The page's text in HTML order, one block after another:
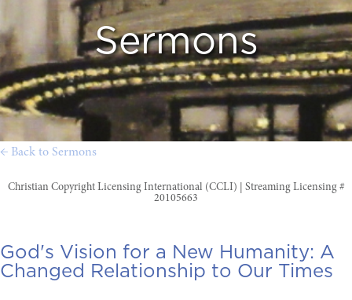
Sermons
← Back to Sermons
Christian Copyright Licensing International (CCLI) | Streaming Licensing #
20105663
God's Vision for a New Humanity: A
Changed Relationship to Our Times